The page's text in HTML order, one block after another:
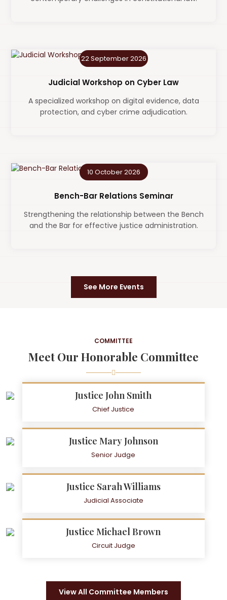
22 September 2026
Judicial Workshop on Cyber Law
A specialized workshop on digital evidence, data
protection, and cyber crime adjudication.
10 October 2026
Bench-Bar Relations Seminar
Strengthening the relationship between the Bench
and the Bar for effective justice administration.
See More Events
COMMITTEE
Meet Our Honorable Committee
Justice John Smith
Chief Justice
Justice Mary Johnson
Senior Judge
Justice Sarah Williams
Judicial Associate
Justice Michael Brown
Circuit Judge
View All Committee Members